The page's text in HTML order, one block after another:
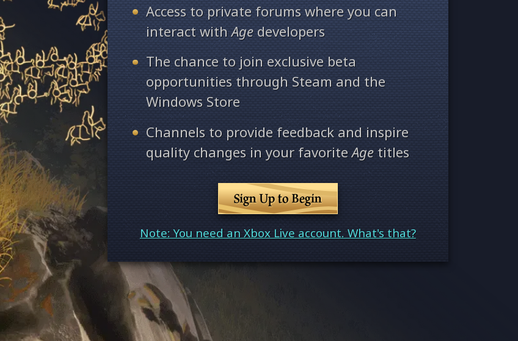
Access to private forums where you can
interact withAgedevelopers
The chance to join exclusive beta
opportunities through Steam and the
Windows Store
Channels to provide feedback and inspire
quality changes in your favoriteAge titles
Sign Up to Begin
Note: You need an Xbox Live account. What's that?